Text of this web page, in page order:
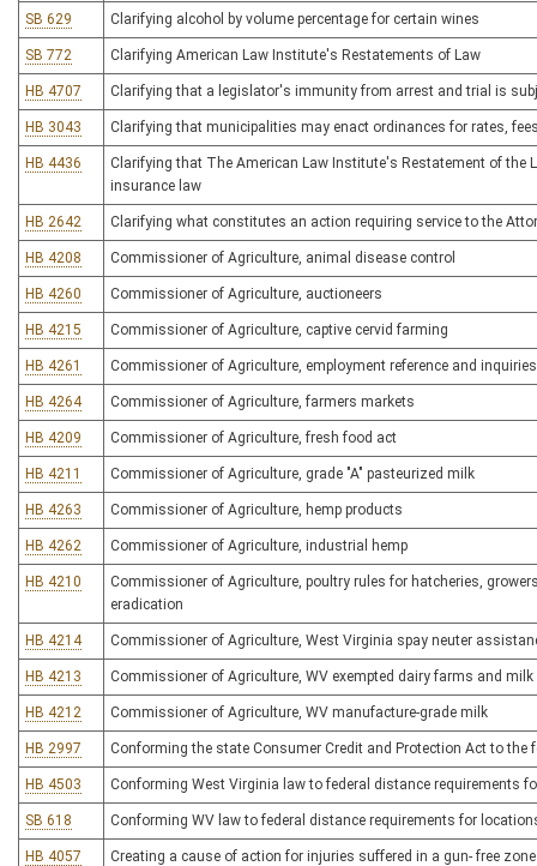
SB 629 Clarifying alcohol by volume percentage for certain wines
SB 772 Clarifying American Law Institute's Restatements of Law
HB 4707 Clarifying that a legislator's immunity from arrest and trial is
HB 3043 Clarifying that municipalities may enact ordinances for rates,
HB 4436
Clarifying that The American Law Institute's Restatement of the
insurance law
HB 2642 Clarifying what constitutes an action requiring service to the
HB 4208 Commissioner of Agriculture, animal disease control
HB 4260 Commissioner of Agriculture, auctioneers
HB 4215 Commissioner of Agriculture, captive cervid farming
HB 4261 Commissioner of Agriculture, employment reference and
HB 4264 Commissioner of Agriculture, farmers markets
HB 4209 Commissioner of Agriculture, fresh food act
HB 4211 Commissioner of Agriculture, grade "A" pasteurized milk
HB 4263 Commissioner of Agriculture, hemp products
HB 4262 Commissioner of Agriculture, industrial hemp
HB 4210
Commissioner of Agriculture, poultry rules for hatcheries,
eradication
HB 4214 Commissioner of Agriculture, West Virginia spay neuter
HB 4213 Commissioner of Agriculture, WV exempted dairy farms and
HB 4212 Commissioner of Agriculture, WV manufacture-grade milk
HB 2997 Conforming the state Consumer Credit and Protection Act to the
HB 4503 Conforming West Virginia law to federal distance requirements
SB 618 Conforming WV law to federal distance requirements for
HB 4057 Creating a cause of action for injuries suffered in a gun- free zone